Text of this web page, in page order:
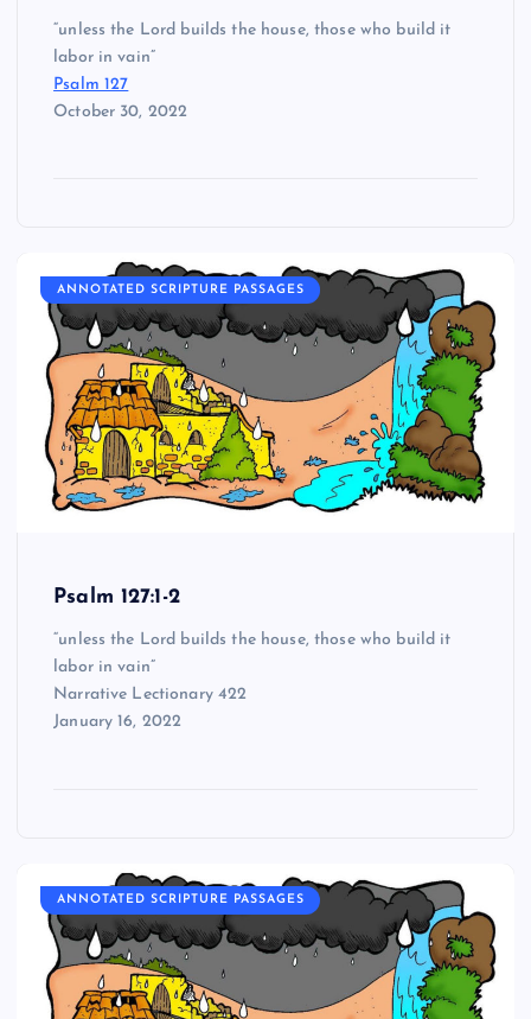
“unless the Lord builds the house, those who build it
labor in vain”
Psalm 127
October 30, 2022
ANNOTATED SCRIPTURE PASSAGES
Psalm 127:1-2
“unless the Lord builds the house, those who build it
labor in vain”
Narrative Lectionary 422
January 16, 2022
ANNOTATED SCRIPTURE PASSAGES